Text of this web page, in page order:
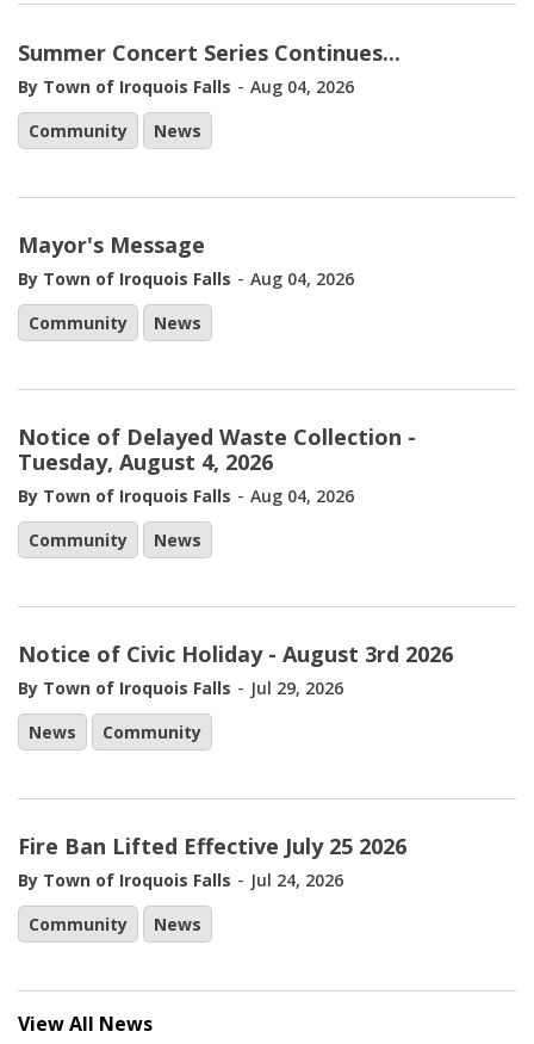
Summer Concert Series Continues...
By Town of Iroquois Falls - Aug 04, 2026
Community
News
Mayor's Message
By Town of Iroquois Falls - Aug 04, 2026
Community
News
Notice of Delayed Waste Collection -
Tuesday, August 4, 2026
By Town of Iroquois Falls - Aug 04, 2026
Community
News
Notice of Civic Holiday - August 3rd 2026
By Town of Iroquois Falls - Jul 29, 2026
News
Community
Fire Ban Lifted Effective July 25 2026
By Town of Iroquois Falls - Jul 24, 2026
Community
News
View All News